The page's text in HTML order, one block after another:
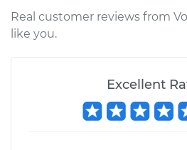
Real customer reviews from
like you.
Excellent